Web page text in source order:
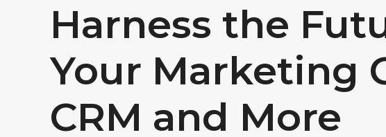
Harness the
Your Marketing
CRM and More